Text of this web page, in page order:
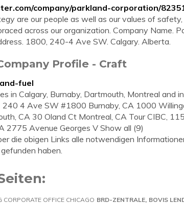
company/parkland-corporation/
are our people as well as our values of
across our organization. Company Name.
1800, 240-4 Ave SW. Calgary. Alberta.
Profile - Craft
fuel
in Calgary, Burnaby, Dartmouth, Montreal and
240 4 Ave SW #1800 Burnaby, CA 1000
CA 30 Oland Ct Montreal, CA Tour CIBC,
2775 Avenue Georges V Show all (9)
die obigen Links alle notwendigen
haben.
OFFICE CHICAGO BRD-ZENTRALE BOVIS